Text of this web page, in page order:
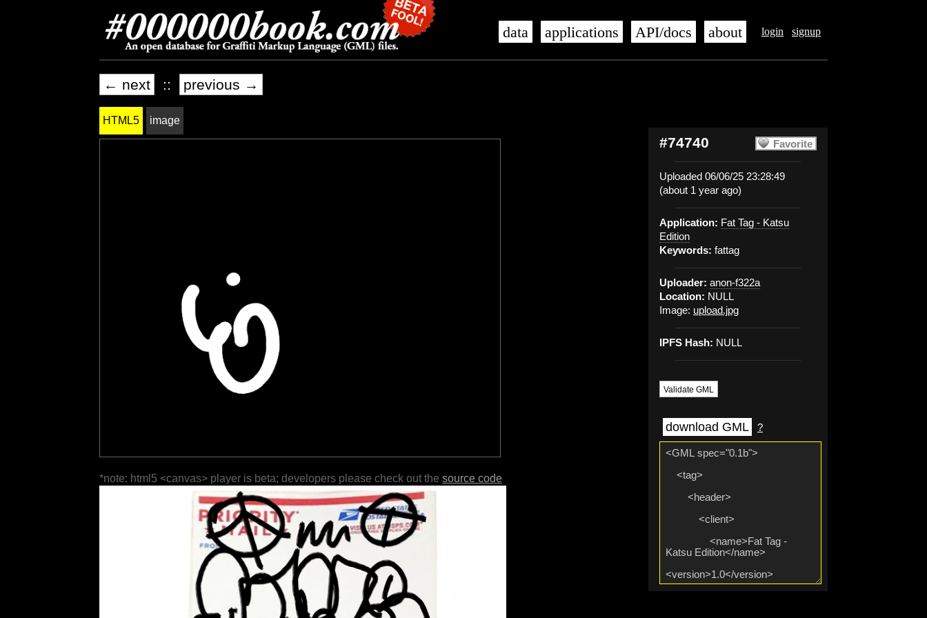
login signup
data applications API/docs about
← next :: previous →
Favorite
#74740
Uploaded 06/06/25 23:28:49
(about 1 year ago)
Application: Fat Tag - Katsu
Edition
Keywords: fattag
Uploader: anon-f322a
Location: NULL
Image: upload.jpg
IPFS Hash: NULL
Validate GML
download GML ?
HTML5 image
*note: html5 <canvas> player is beta; developers please check out the source code